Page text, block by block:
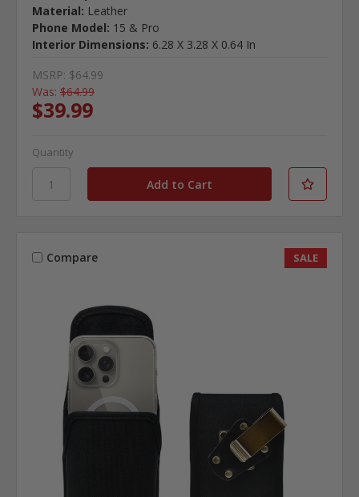
Material: Leather
Phone Model: 15 & Pro
Interior Dimensions: 6.28 X 3.28 X 0.64 In
MSRP: $64.99
Was: $64.99
$39.99
Quantity
Compare SALE